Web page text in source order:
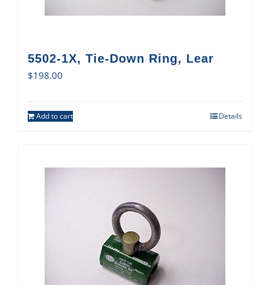
5502-1X, Tie-Down Ring, Lear
$198.00
Add to cart Details